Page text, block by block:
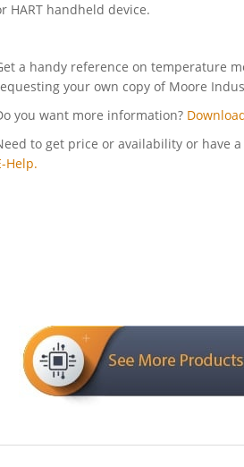
HART handheld device.
a handy reference on temperature
your own copy of Moore
you want more information?
to get price or availability or have
Help.